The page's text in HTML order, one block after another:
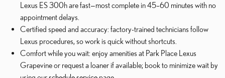
Lexus ES 300h are fast—most complete in 45–60 minutes with no
appointment delays.
Certified speed and accuracy: factory-trained technicians follow
Lexus procedures, so work is quick without shortcuts.
Comfort while you wait: enjoy amenities at Park Place Lexus
Grapevine or request a loaner if available; book to minimize wait by